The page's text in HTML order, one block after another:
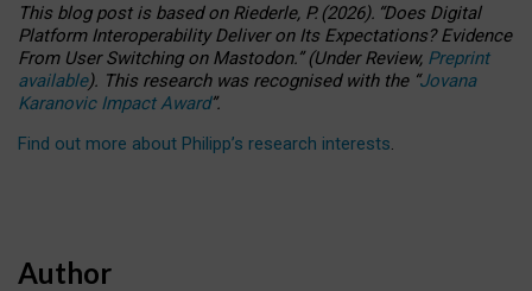
This blog post is basedonRiederle, P. (2026). “Does Digital
Platform Interoperability Deliver on Its Expectations? Evidence
From User Switching on Mastodon.”(UnderReview, Preprint
available). This research was recognised with the “Jovana
Karanovic Impact Award”.
Find out more about Philipp’s research interests.
Author